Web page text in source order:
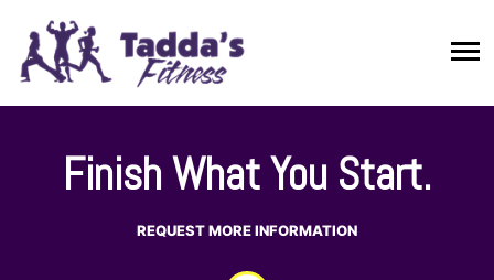
Finish What You Start.
REQUEST MORE INFORMATION